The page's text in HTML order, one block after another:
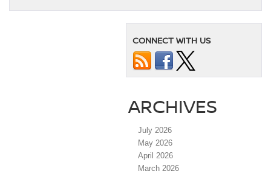
CONNECT WITH US
ARCHIVES
July 2026
May 2026
April 2026
March 2026